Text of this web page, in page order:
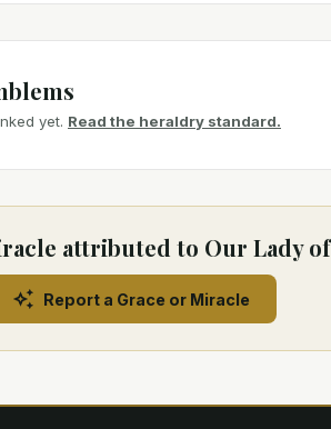
yet. Read the heraldry standard.
attributed to Our Lady
Report a Grace or Miracle